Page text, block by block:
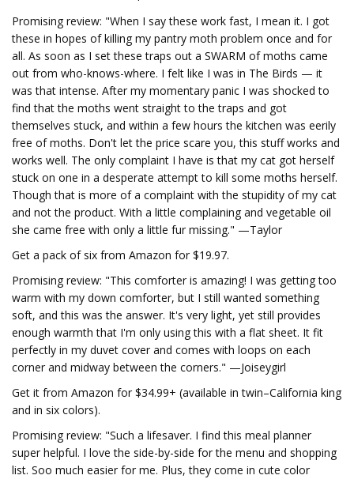
Promising review: "When I say these work fast, I mean it. I got
these in hopes of killing my pantry moth problem once and for
all. As soon as I set these traps out a SWARM of moths came
out from who-knows-where. I felt like I was in The Birds — it
was that intense. After my momentary panic I was shocked to
find that the moths went straight to the traps and got
themselves stuck, and within a few hours the kitchen was eerily
free of moths. Don't let the price scare you, this stuff works and
works well. The only complaint I have is that my cat got herself
stuck on one in a desperate attempt to kill some moths herself.
Though that is more of a complaint with the stupidity of my cat
and not the product. With a little complaining and vegetable oil
she came free with only a little fur missing." —Taylor
Get a pack of six from Amazon for $19.97.
Promising review: "This comforter is amazing! I was getting too
warm with my down comforter, but I still wanted something
soft, and this was the answer. It's very light, yet still provides
enough warmth that I'm only using this with a flat sheet. It fit
perfectly in my duvet cover and comes with loops on each
corner and midway between the corners." —Joiseygirl
Get it from Amazon for $34.99+ (available in twin–California king
and in six colors).
Promising review: "Such a lifesaver. I find this meal planner
super helpful. I love the side-by-side for the menu and shopping
list. Soo much easier for me. Plus, they come in cute color